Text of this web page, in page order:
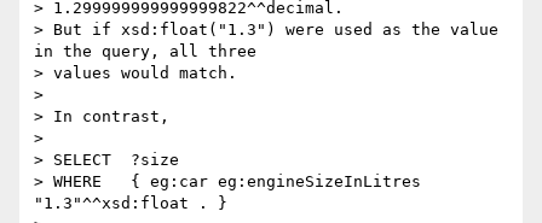
> 1.299999999999999822^^decimal.
> But if xsd:float("1.3") were used as the value
in the query, all three
> values would match.
>
> In contrast,
>
> SELECT  ?size
> WHERE   { eg:car eg:engineSizeInLitres
"1.3"^^xsd:float . }